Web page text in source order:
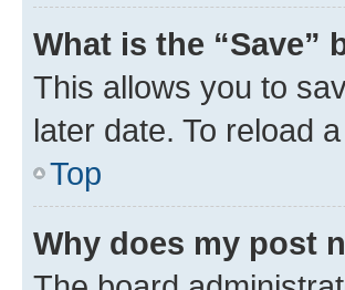
What is the
This allows you to
later date. To reload
Top
Why does my post